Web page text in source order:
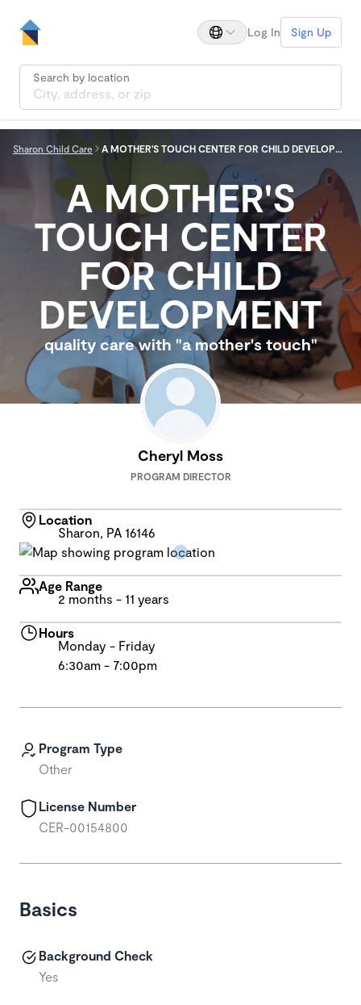
Log In Sign Up
Search by location
Sharon Child Care A MOTHER'S TOUCH CENTER FOR CHILD DEVELOPMENT
A MOTHER'S
TOUCH CENTER
FOR CHILD
DEVELOPMENT
quality care with "a mother's touch"
Program Type
Other
License Number
CER-00154800
Basics
Background Check
Yes
Cheryl Moss
PROGRAM DIRECTOR
Location
Sharon, PA 16146
Age Range
2 months - 11 years
Hours
Monday - Friday
6:30am - 7:00pm